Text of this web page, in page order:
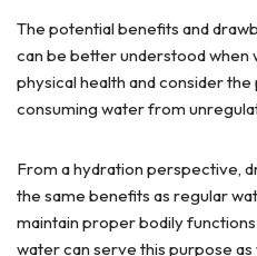
The potential benefits and
can be better understood when
physical health and consider
consuming water from
From a hydration perspective,
the same benefits as regular
maintain proper bodily
water can serve this purpose as